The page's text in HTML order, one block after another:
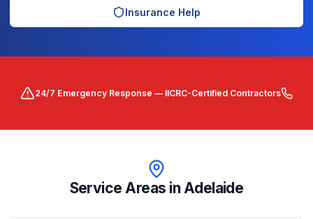
Insurance Help
24/7 Emergency Response — IICRC-Certified Contractors
Service Areas inAdelaide